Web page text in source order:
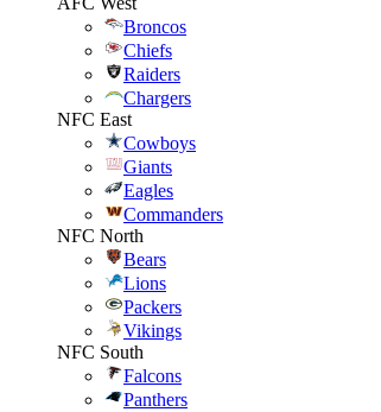
Broncos
Chiefs
Raiders
Chargers
NFC East
Cowboys
Giants
Eagles
Commanders
NFC North
Bears
Lions
Packers
Vikings
NFC South
Falcons
Panthers